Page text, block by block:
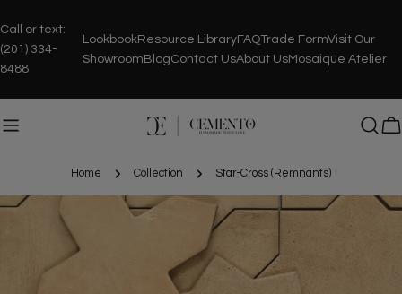
to
content
Call or text:
(201) 334-
8488
LookbookResource LibraryFAQTrade FormVisit Our
Showroom BlogContact UsAbout UsMosaique Atelier
Home Collection Star-Cross (Remnants)